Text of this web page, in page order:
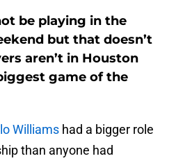
be playing in the
but that doesn’t
aren’t in Houston
game of the
Williams had a bigger role
than anyone had